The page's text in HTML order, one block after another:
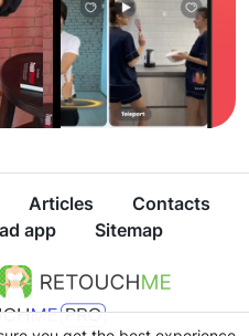
Articles
Contacts
app Sitemap